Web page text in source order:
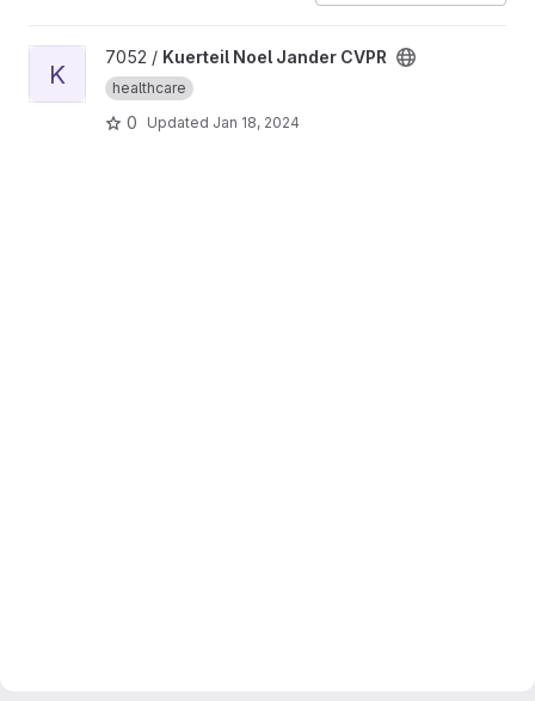
View Kuerteil Noel Jander CVPR project
K
7052 / Kuerteil Noel Jander CVPR
healthcare
0 Updated Jan 18, 2024